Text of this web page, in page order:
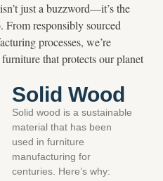
just a buzzword—it’s the
responsibly sourced
processes, we’re
that protects our planet
Solid Wood
Solid wood is a sustainable
material that has been
used in furniture
manufacturing for
centuries. Here’s why: